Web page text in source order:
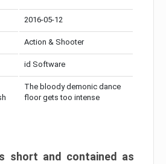
2016-05-12
Action & Shooter
id Software
The bloody demonic dance
floor gets too intense
short and contained as